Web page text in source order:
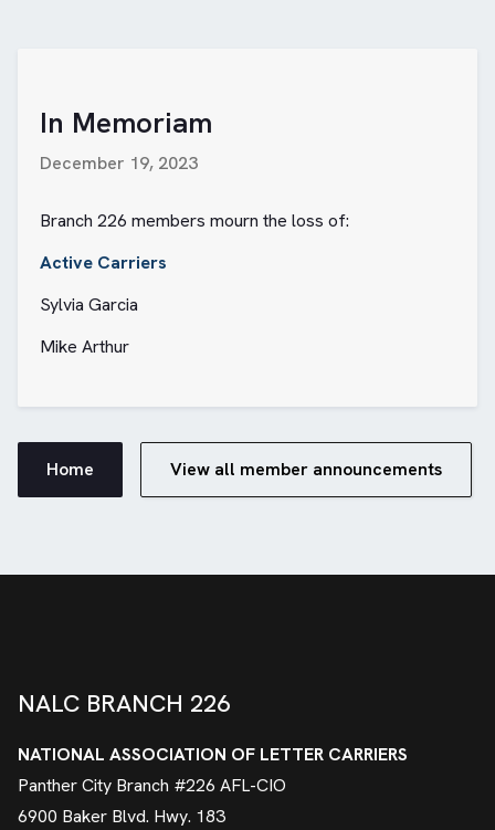
In Memoriam
December 19, 2023
Branch 226 members mourn the loss of:
Active Carriers
Sylvia Garcia
Mike Arthur
Home View all member announcements
NALC BRANCH 226
NATIONAL ASSOCIATION OF LETTER CARRIERS
Panther City Branch #226 AFL-CIO
6900 Baker Blvd. Hwy. 183